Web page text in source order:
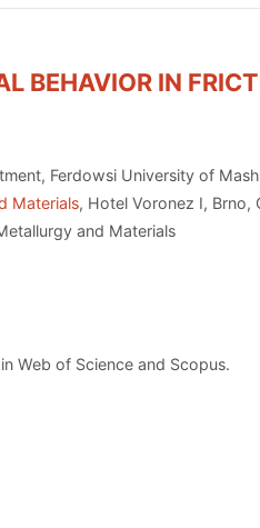
BEHAVIOR IN
Ferdowsi University of
Materials, Hotel Voronez I, Brno,
and Materials
Web of Science and Scopus.